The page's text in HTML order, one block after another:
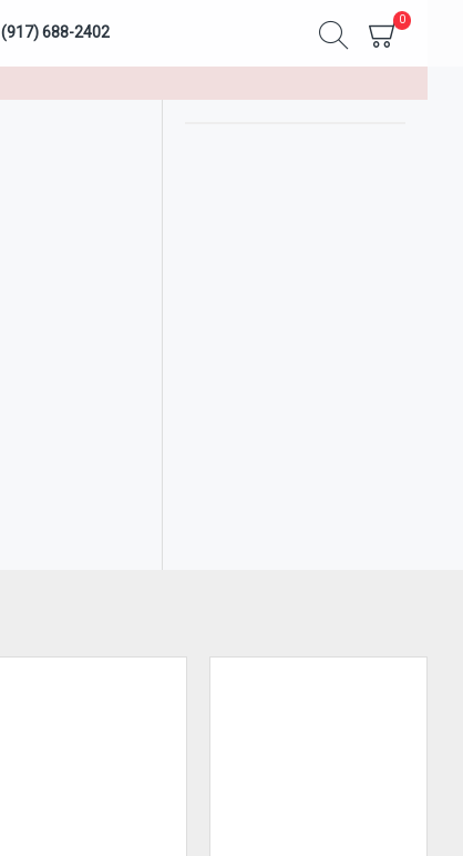
(917) 688-2402
0